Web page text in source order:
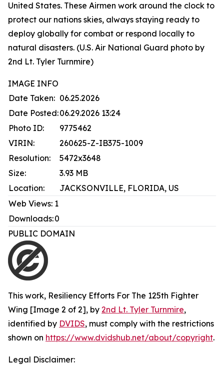
United States. These Airmen work around the clock to
protect our nations skies, always staying ready to
deploy globally for combat or respond locally to
natural disasters. (U.S. Air National Guard photo by
2nd Lt. Tyler Turnmire)
IMAGE INFO
Date Taken: 06.25.2026
Date Posted:06.29.2026 13:24
Photo ID:
9775462
VIRIN:
260625-Z-IB375-1009
Resolution:
5472x3648
Size:
3.93 MB
Location:
JACKSONVILLE, FLORIDA, US
Web Views: 1
Downloads:0
PUBLIC DOMAIN
This work, Resiliency Efforts For The 125th Fighter
Wing [Image 2 of 2], by 2nd Lt. Tyler Turnmire,
identified by DVIDS, must comply with the restrictions
shown on https://www.dvidshub.net/about/copyright.
Legal Disclaimer: